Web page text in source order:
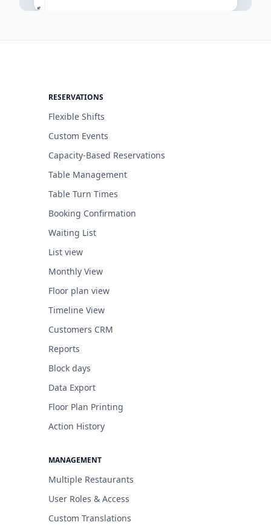
RESERVATIONS
Flexible Shifts
Custom Events
Capacity-Based Reservations
Table Management
Table Turn Times
Booking Confirmation
Waiting List
List view
Monthly View
Floor plan view
Timeline View
Customers CRM
Reports
Block days
Data Export
Floor Plan Printing
Action History
MANAGEMENT
Multiple Restaurants
User Roles & Access
Custom Translations